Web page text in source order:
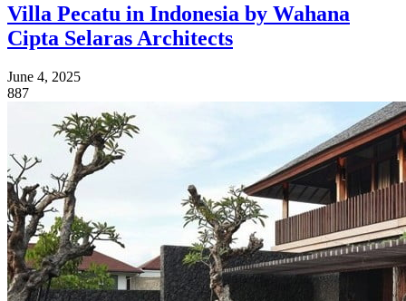
Villa Pecatu in Indonesia by Wahana
Cipta Selaras Architects
June 4, 2025
887